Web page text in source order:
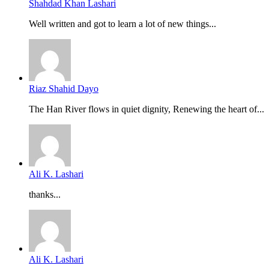
Shahdad Khan Lashari
Well written and got to learn a lot of new things...
Riaz Shahid Dayo
The Han River flows in quiet dignity, Renewing the heart of...
Ali K. Lashari
thanks...
Ali K. Lashari